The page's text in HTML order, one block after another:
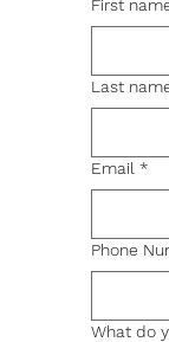
First
Last
Email *
Phone
What do